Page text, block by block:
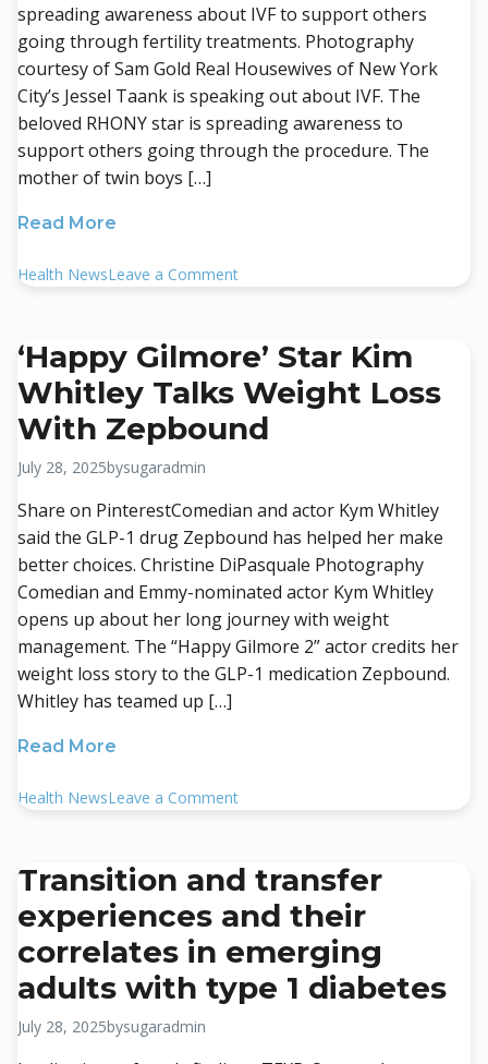
spreading awareness about IVF to support others
going through fertility treatments. Photography
courtesy of Sam Gold Real Housewives of New York
City’s Jessel Taank is speaking out about IVF. The
beloved RHONY star is spreading awareness to
support others going through the procedure. The
mother of twin boys […]
Read More
Health NewsLeave a Commenton
Jessel
Taank
Shares
Fertility
IVF
‘Happy Gilmore’ Star Kim
Whitley Talks Weight Loss
With Zepbound
July 28, 2025bysugaradmin
Share on PinterestComedian and actor Kym Whitley
said the GLP-1 drug Zepbound has helped her make
better choices. Christine DiPasquale Photography
Comedian and Emmy-nominated actor Kym Whitley
opens up about her long journey with weight
management. The “Happy Gilmore 2” actor credits her
weight loss story to the GLP-1 medication Zepbound.
Whitley has teamed up […]
Read More
Health NewsLeave a Commenton
Star
Kim
Whitley
Weight
Loss
Transition and transfer
experiences and their
correlates in emerging
adults with type 1 diabetes
July 28, 2025bysugaradmin